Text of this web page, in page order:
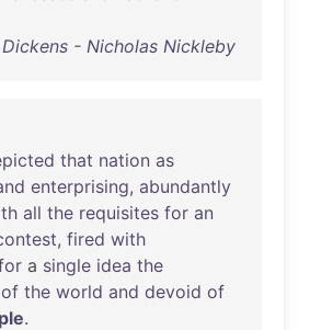
- Nicholas Nickleby
that nation as
enterprising, abundantly
all the requisites for an
, fired with
a single idea the
of the world and devoid of
.